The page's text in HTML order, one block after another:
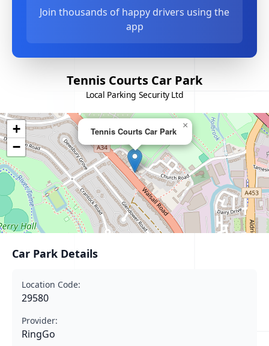
Join thousands of happy drivers using the
app
Tennis Courts Car Park
Local Parking Security Ltd
Tennis Courts Car Park
×
+
−
Car Park Details
Location Code:
29580
Provider:
RingGo